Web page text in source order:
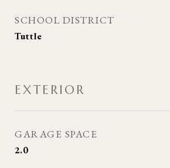
SCHOOL DISTRICT
Tuttle
EXTERIOR
GARAGE SPACE
2.0